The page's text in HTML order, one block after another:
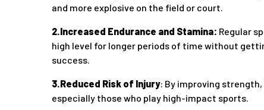
and more explosive on the field or court.
2.Increased Endurance and Stamina: Regular
high level for longer periods of time without
success.
3.Reduced Risk of Injury: By improving
especially those who play high-impact sports.